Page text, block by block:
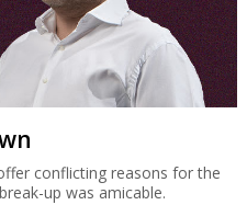
conflicting reasons for the
up was amicable.